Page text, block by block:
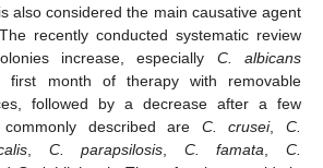
is also considered the main causative agent
recently conducted systematic review
increase, especially C. albicans
first month of therapy with removable
followed by a decrease after a few
described are C. crusei, C.
C. parapsilosis C. famata ,C.